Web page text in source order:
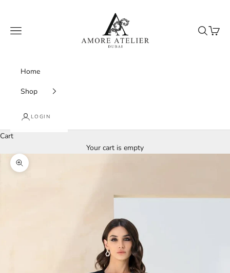
Amore Atelier Dubai
Navigation menu
Search
Cart
Home
Shop
LOGIN
Cart
Your cart is empty
Zoom picture